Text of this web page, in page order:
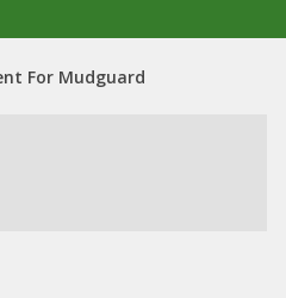
For Mudguard